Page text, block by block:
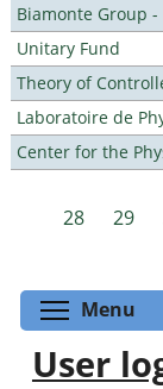
Biamonte Group -
Unitary Fund
Theory of
Laboratoire de
Center for the
Pages
28
29
Menu
User